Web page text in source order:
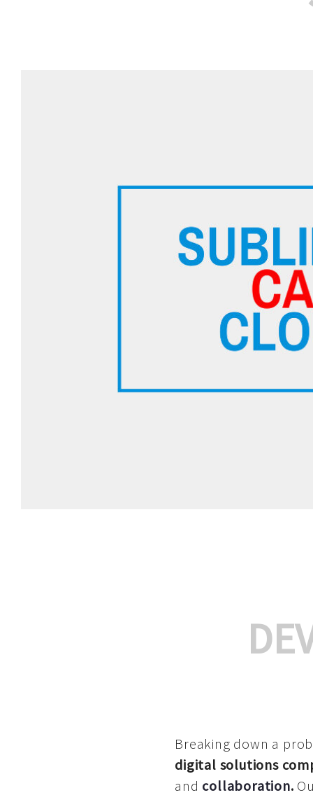
Breaking down a
digital solutions
and collaboration.